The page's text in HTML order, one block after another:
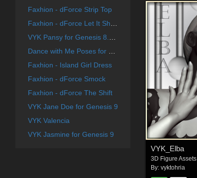
Faxhion - dForce Strip Top
Faxhion - Island Girl Dress
Faxhion - dForce Smock
Faxhion - dForce The Shift
VYK Jane Doe for Genesis 9
VYK Valencia
VYK Jasmine for Genesis 9
VYK_Elba
3D Figure Assets
By:vyktohria